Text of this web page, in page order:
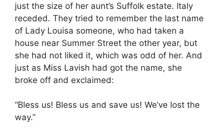
just the size of her aunt’s Suffolk estate. Italy
receded. They tried to remember the last name
of Lady Louisa someone, who had taken a
house near Summer Street the other year, but
she had not liked it, which was odd of her. And
just as Miss Lavish had got the name, she
broke off and exclaimed:
“Bless us! Bless us and save us! We’ve lost the
way.”